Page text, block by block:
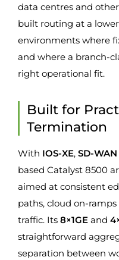
data centres and
built routing at a
environments where
and where a branch-
right operational fit.
Built for
Termination
With IOS-XE, SD-WAN
based Catalyst 8500
aimed at consistent
paths, cloud on-
traffic. Its 8×1GE and
straightforward
separation between